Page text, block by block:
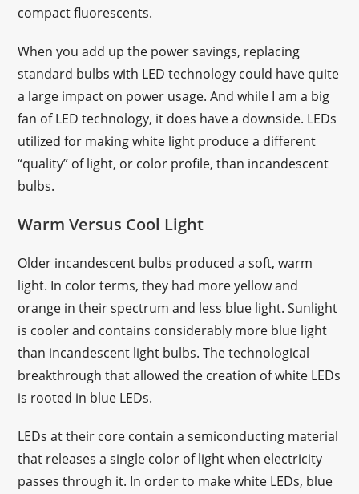
compact fluorescents.
When you add up the power savings, replacing
standard bulbs with LED technology could have quite
a large impact on power usage. And while I am a big
fan of LED technology, it does have a downside. LEDs
utilized for making white light produce a different
“quality” of light, or color profile, than incandescent
bulbs.
Warm Versus Cool Light
Older incandescent bulbs produced a soft, warm
light. In color terms, they had more yellow and
orange in their spectrum and less blue light. Sunlight
is cooler and contains considerably more blue light
than incandescent light bulbs. The technological
breakthrough that allowed the creation of white LEDs
is rooted in blue LEDs.
LEDs at their core contain a semiconducting material
that releases a single color of light when electricity
passes through it. In order to make white LEDs, blue